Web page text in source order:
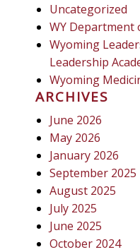
Uncategorized
WY Department
Wyoming
Leadership
Wyoming
ARCHIVES
June 2026
May 2026
January 2026
September 2025
August 2025
July 2025
June 2025
October 2024